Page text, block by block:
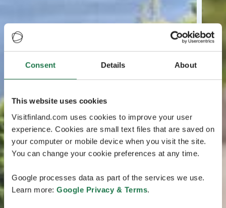
Consent Details About
This website uses cookies
Visitfinland.com uses cookies to improve your user
experience. Cookies are small text files that are saved on
your computer or mobile device when you visit the site.
You can change your cookie preferences at any time.
Google processes data as part of the services we use.
Learn more: Google Privacy & Terms.